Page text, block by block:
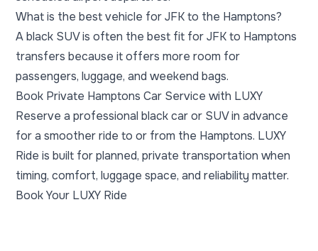
What is the best vehicle for JFK to the Hamptons?
A black SUV is often the best fit for JFK to Hamptons
transfers because it offers more room for
passengers, luggage, and weekend bags.
Book Private Hamptons Car Service with LUXY
Reserve a professional black car or SUV in advance
for a smoother ride to or from the Hamptons. LUXY
Ride is built for planned, private transportation when
timing, comfort, luggage space, and reliability matter.
Book Your LUXY Ride